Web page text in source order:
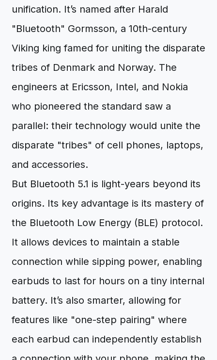
unification. It’s named after Harald
"Bluetooth" Gormsson, a 10th-century
Viking king famed for uniting the disparate
tribes of Denmark and Norway. The
engineers at Ericsson, Intel, and Nokia
who pioneered the standard saw a
parallel: their technology would unite the
disparate "tribes" of cell phones, laptops,
and accessories.
But Bluetooth 5.1 is light-years beyond its
origins. Its key advantage is its mastery of
the Bluetooth Low Energy (BLE) protocol.
It allows devices to maintain a stable
connection while sipping power, enabling
earbuds to last for hours on a tiny internal
battery. It’s also smarter, allowing for
features like "one-step pairing" where
each earbud can independently establish